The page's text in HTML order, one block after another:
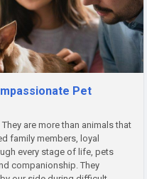
Pet
are more than animals that
family members, loyal
every stage of life, pets
companionship. They